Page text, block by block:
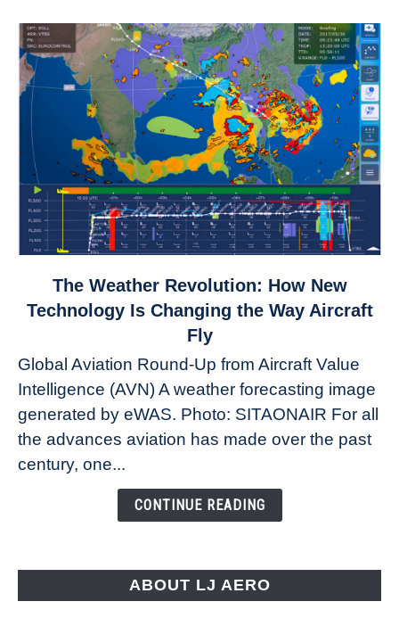
to
Revolution:
How
New
Technology
Changing
The Weather Revolution: How New
Technology Is Changing the Way Aircraft
Fly
Global Aviation Round-Up from Aircraft Value
Intelligence (AVN) A weather forecasting image
generated by eWAS. Photo: SITAONAIR For all
the advances aviation has made over the past
century, one...
CONTINUE READING
ABOUT LJ AERO